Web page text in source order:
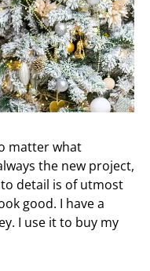
matter what
the new project,
detail is of utmost
good. I have a
I use it to buy my